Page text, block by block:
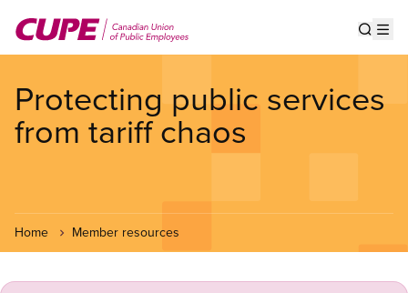
main
Protecting public services
from tariff chaos
Home Member resources